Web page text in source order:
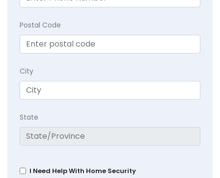
Postal Code
City
State
I Need Help With Home Security